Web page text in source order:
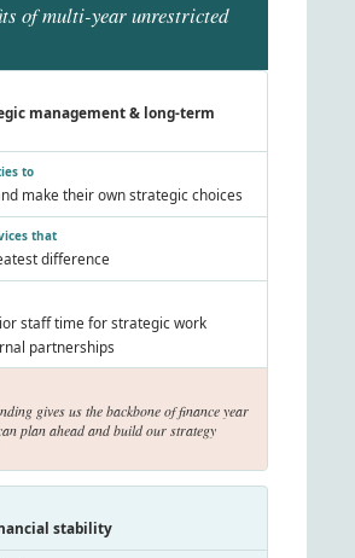
of multi-year unrestricted
management & long-term
make their own strategic choices
difference
staff time for strategic work
partnerships
gives us the backbone of finance year
plan ahead and build our strategy
stability